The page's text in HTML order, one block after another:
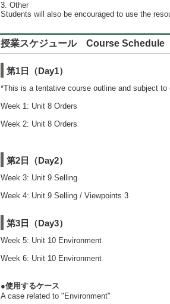
3. Other
Students will also be encouraged to use the
授業スケジュール Course Schedule
第1日（Day1）
*This is a tentative course outline and subject
Week 1: Unit 8 Orders
Week 2: Unit 8 Orders
第2日（Day2）
Week 3: Unit 9 Selling
Week 4: Unit 9 Selling / Viewpoints 3
第3日（Day3）
Week 5: Unit 10 Environment
Week 6: Unit 10 Environment
●使用するケース
A case related to "Environment"